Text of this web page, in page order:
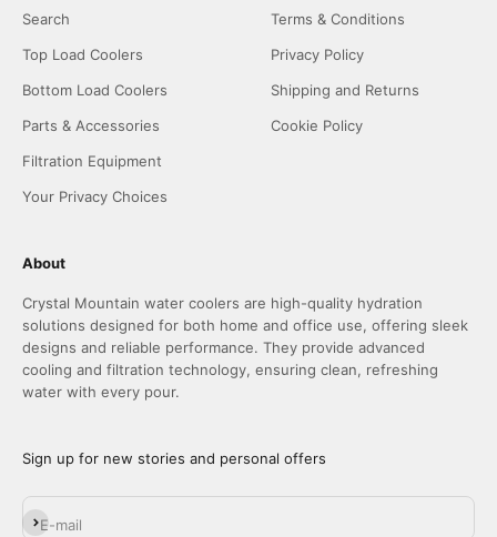
Search
Top Load Coolers
Bottom Load Coolers
Parts & Accessories
Filtration Equipment
Your Privacy Choices
Terms & Conditions
Privacy Policy
Shipping and Returns
Cookie Policy
About
Crystal Mountain water coolers are high-quality hydration
solutions designed for both home and office use, offering sleek
designs and reliable performance. They provide advanced
cooling and filtration technology, ensuring clean, refreshing
water with every pour.
Sign up for new stories and personal offers
E-mail
Subscribe